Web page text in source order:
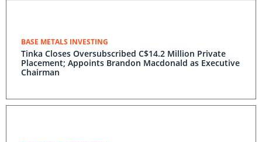
BASE METALS INVESTING
Tinka Closes Oversubscribed C$14.2 Million Private
Placement; Appoints Brandon Macdonald as Executive
Chairman